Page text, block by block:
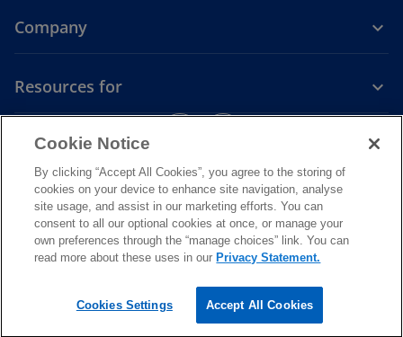
Company
Resources for
o
e
n
s
i
n
n
o
e
n
s
i
n
n
Legal Privacy Accessibility
© 2026 KPMG, a Papua New Guinea partnership and a member firm
of the KPMG global organisation of independent member firms
affiliated with KPMG International Limited, a private English
company limited by guarantee. All rights reserved. The KPMG name
and logo are trademarks used under license by the independent
member firms of the KPMG global organisation.
For more detail about the structure of the KPMG global organization
please visithttps://kpmg.com/governance.
Cookie Notice
By clicking “Accept All Cookies”, you agree to the storing of
cookies on your device to enhance site navigation, analyse
site usage, and assist in our marketing efforts. You can
consent to all our optional cookies at once, or manage your
own preferences through the “manage choices” link. You can
read more about these uses in our Privacy Statement.
Cookies Settings Accept All Cookies